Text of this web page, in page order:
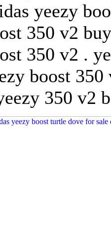
yeezy
350 v2
350 v2 .
boost 350
350 v2